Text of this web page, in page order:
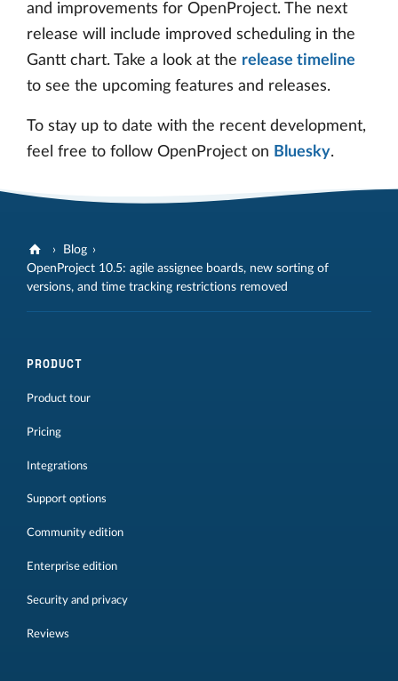
and improvements for OpenProject. The next
release will include improved scheduling in the
Gantt chart. Take a look at the release timeline
to see the upcoming features and releases.
To stay up to date with the recent development,
feel free to follow OpenProject on Bluesky.
Blog
OpenProject 10.5: agile assignee boards, new sorting of
versions, and time tracking restrictions removed
PRODUCT
Product tour
Pricing
Integrations
Support options
Community edition
Enterprise edition
Security and privacy
Reviews